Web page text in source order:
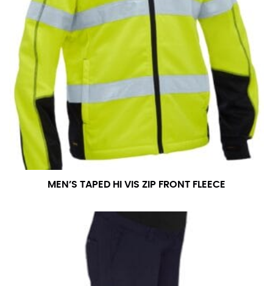
MEN’S TAPED HI VIS ZIP FRONT FLEECE